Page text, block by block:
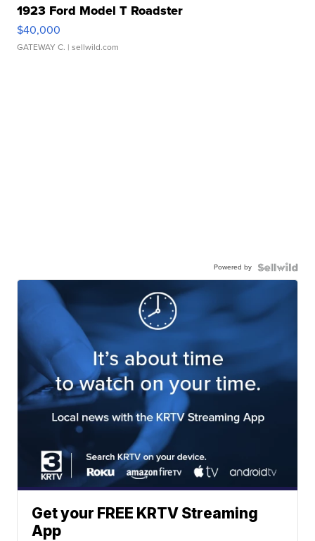
1923 Ford Model T Roadster
$40,000
GATEWAY C. | sellwild.com
Powered by
Get your FREE KRTV Streaming
App